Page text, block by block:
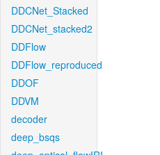
DDCNet_Stacked
DDCNet_stacked2
DDFlow
DDFlow_reproduced
DDOF
DDVM
decoder
deep_bsqs